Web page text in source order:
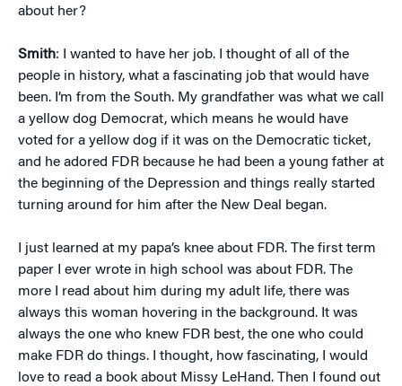
about her?
Smith: I wanted to have her job. I thought of all of the
people in history, what a fascinating job that would have
been. I’m from the South. My grandfather was what we call
a yellow dog Democrat, which means he would have
voted for a yellow dog if it was on the Democratic ticket,
and he adored FDR because he had been a young father at
the beginning of the Depression and things really started
turning around for him after the New Deal began.
I just learned at my papa’s knee about FDR. The first term
paper I ever wrote in high school was about FDR. The
more I read about him during my adult life, there was
always this woman hovering in the background. It was
always the one who knew FDR best, the one who could
make FDR do things. I thought, how fascinating, I would
love to read a book about Missy LeHand. Then I found out